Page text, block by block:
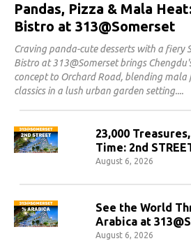
Pandas, Pizza & Mala
Bistro at 313@Somerset
Craving panda-cute desserts with a fiery
Bistro at 313@Somerset brings
concept to Orchard Road, blending
classics in a lush urban garden setting.
23,000
Time: 2nd
August 6, 2026
See the World
Arabica at
August 6, 2026